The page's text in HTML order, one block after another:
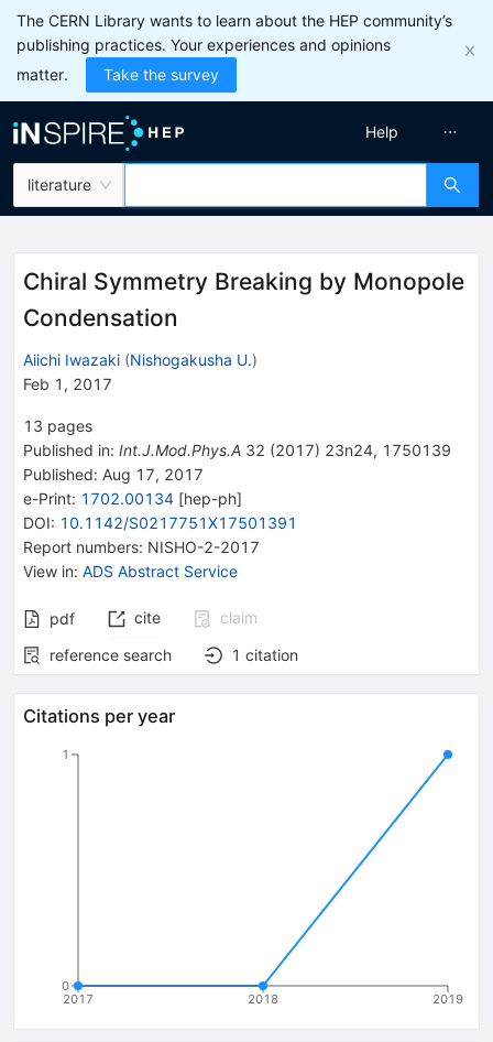
The CERN Library wants to learn about the HEP community’s
publishing practices. Your experiences and opinions
matter.
Take the survey
literature
Help
Chiral Symmetry Breaking by Monopole
Condensation
Aiichi Iwazaki (Nishogakusha U.)
Feb 1, 2017
13 pages
Published in: Int.J.Mod.Phys.A 32 (2017) 23n24, 1750139
Published: Aug 17, 2017
e-Print: 1702.00134 [hep-ph]
DOI: 10.1142/S0217751X17501391
Report numbers: NISHO-2-2017
View in: ADS Abstract Service
pdf cite
claim
reference search
1 citation
Citations per year
2017 2018 2019
0
1